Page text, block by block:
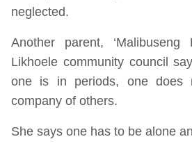
neglected.
Another parent,
Likhoele community council
one is in periods, one
company of others.
She says one has to be alone